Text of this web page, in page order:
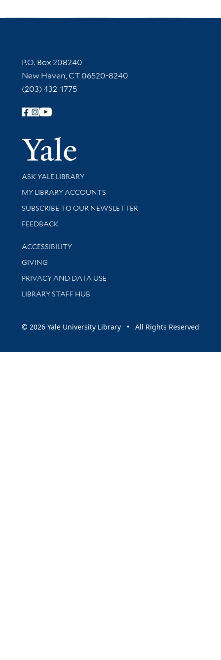
Contact Information
P.O. Box 208240
New Haven, CT 06520-8240
(203) 432-1775
Follow Yale Library
Yale
Library Services
ASK YALE LIBRARY
Get research help and support
MY LIBRARY ACCOUNTS
SUBSCRIBE TO OUR NEWSLETTER
Stay updated with library news and events
FEEDBACK
Library Information
ACCESSIBILITY
GIVING
PRIVACY AND DATA USE
LIBRARY STAFF HUB
© 2026 Yale University Library • All Rights Reserved